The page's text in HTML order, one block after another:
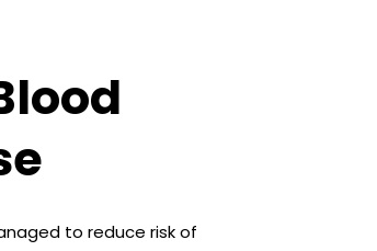
to reduce risk of